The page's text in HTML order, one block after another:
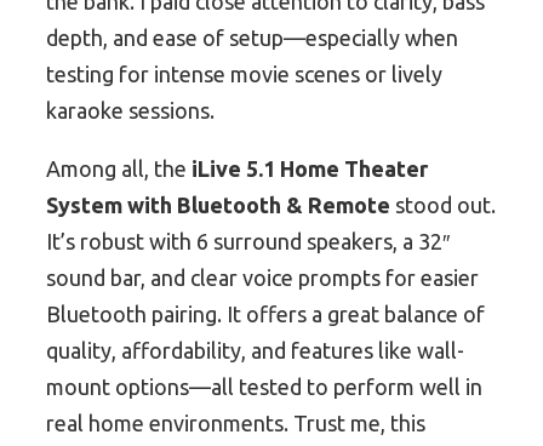
depth, and ease of setup—especially when
testing for intense movie scenes or lively
karaoke sessions.
Among all, the iLive 5.1 Home Theater
System with Bluetooth & Remote stood out.
It’s robust with 6 surround speakers, a 32″
sound bar, and clear voice prompts for easier
Bluetooth pairing. It offers a great balance of
quality, affordability, and features like wall-
mount options—all tested to perform well in
real home environments. Trust me, this